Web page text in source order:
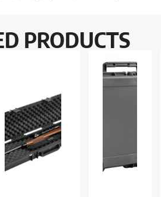
PRODUCTS